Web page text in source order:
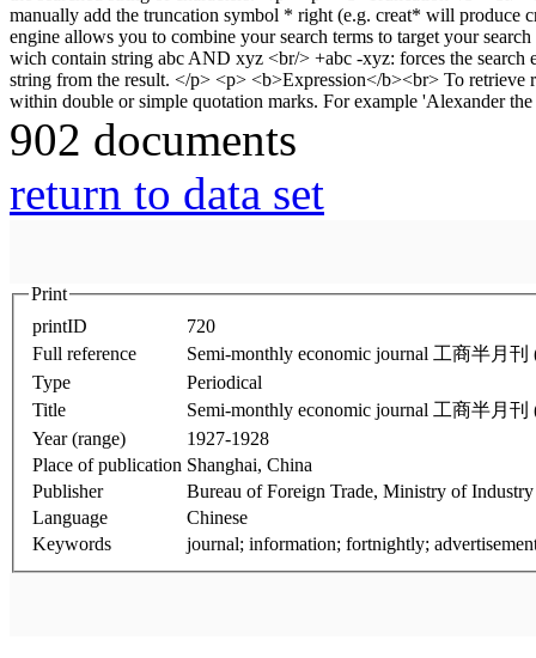
902 documents
return to data set
Print
printID
720
Full reference
Semi-monthly economic journal 工商半月刊
Type
Periodical
Title
Semi-monthly economic journal 工商半月刊
Year (range)
1927-1928
Place of publication Shanghai, China
Publisher
Bureau of Foreign Trade, Ministry of Industry
Language
Chinese
Keywords
journal; information; fortnightly;